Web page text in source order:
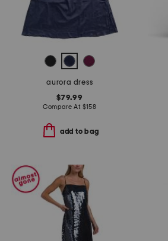
aurora dress
$79.99
Compare At $158
add to bag